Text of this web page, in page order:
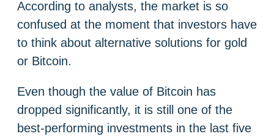
According to analysts, the market is so
confused at the moment that investors have
to think about alternative solutions for gold
or Bitcoin.
Even though the value of Bitcoin has
dropped significantly, it is still one of the
best-performing investments in the last five